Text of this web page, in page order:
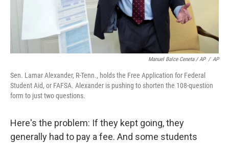
Manuel Balce Ceneta / AP / AP
Sen. Lamar Alexander, R-Tenn., holds the Free Application for Federal
Student Aid, or FAFSA. Alexander is pushing to shorten the 108-question
form to just two questions.
Here's the problem: If they kept going, they
generally had to pay a fee. And some students